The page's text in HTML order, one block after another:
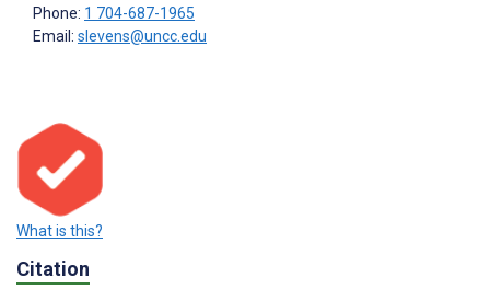
Phone: 1 704-687-1965
Email: slevens@uncc.edu
What is this?
Citation